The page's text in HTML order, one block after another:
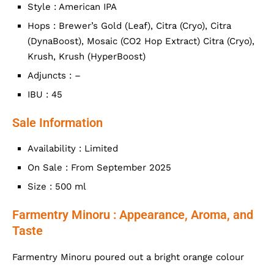
Style : American IPA
Hops : Brewer’s Gold (Leaf), Citra (Cryo), Citra
(DynaBoost), Mosaic (CO2 Hop Extract) Citra (Cryo),
Krush, Krush (HyperBoost)
Adjuncts : –
IBU : 45
Sale Information
Availability : Limited
On Sale : From September 2025
Size : 500 ml
Farmentry Minoru : Appearance, Aroma, and
Taste
Farmentry Minoru poured out a bright orange colour